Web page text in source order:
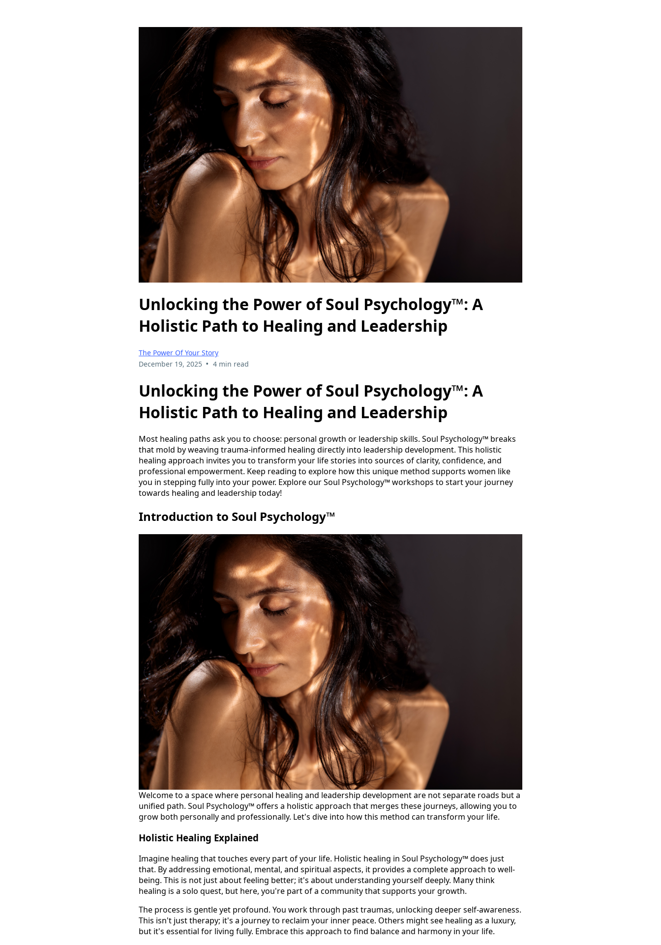
Unlocking the Power of Soul Psychology™: A
Holistic Path to Healing and Leadership
The Power Of Your Story
December 19, 2025 • 4 min read
Unlocking the Power of Soul Psychology™: A
Holistic Path to Healing and Leadership
Most healing paths ask you to choose: personal growth or leadership skills. Soul Psychology™ breaks
that mold by weaving trauma-informed healing directly into leadership development. This holistic
healing approach invites you to transform your life stories into sources of clarity, confidence, and
professional empowerment. Keep reading to explore how this unique method supports women like
you in stepping fully into your power. Explore our Soul Psychology™ workshops to start your journey
towards healing and leadership today!
Introduction to Soul Psychology™
Welcome to a space where personal healing and leadership development are not separate roads but a
unified path. Soul Psychology™ offers a holistic approach that merges these journeys, allowing you to
grow both personally and professionally. Let's dive into how this method can transform your life.
Holistic Healing Explained
Imagine healing that touches every part of your life. Holistic healing in Soul Psychology™ does just
that. By addressing emotional, mental, and spiritual aspects, it provides a complete approach to well-
being. This is not just about feeling better; it's about understanding yourself deeply. Many think
healing is a solo quest, but here, you're part of a community that supports your growth.
The process is gentle yet profound. You work through past traumas, unlocking deeper self-awareness.
This isn't just therapy; it's a journey to reclaim your inner peace. Others might see healing as a luxury,
but it's essential for living fully. Embrace this approach to find balance and harmony in your life.